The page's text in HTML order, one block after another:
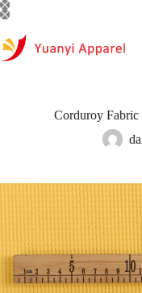
Skip
to
content
Corduroy